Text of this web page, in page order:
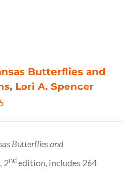
Butterflies and
Lori A. Spencer
Butterflies and
2ndedition, includes 264